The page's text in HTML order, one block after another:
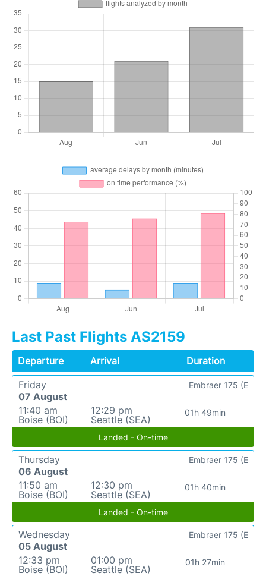
Last Past Flights AS2159
Departure Arrival
Duration
Friday
07 August
11:40 am
Boise (BOI)
12:29 pm
Seattle (SEA)
01h 49min
Embraer 175 (E
Landed - On-time
Thursday
06 August
11:50 am
Boise (BOI)
12:30 pm
Seattle (SEA)
01h 40min
Embraer 175 (E
Landed - On-time
Wednesday
05 August
12:33 pm
Boise (BOI)
01:00 pm
Seattle (SEA)
01h 27min
Embraer 175 (E